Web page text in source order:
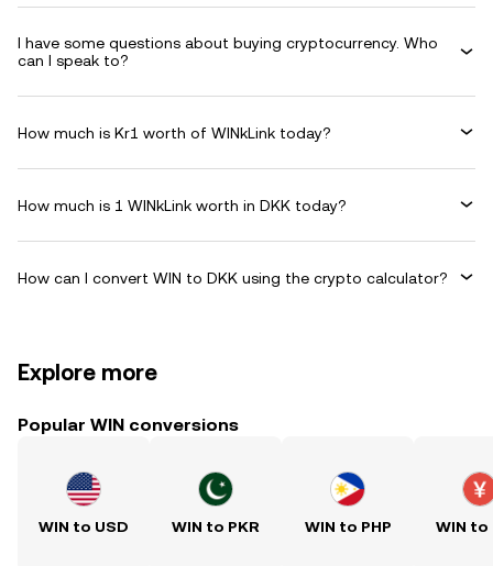
I have some questions about buying cryptocurrency. Who
can I speak to?
How much is Kr1 worth of WINkLink today?
How much is 1 WINkLink worth in DKK today?
How can I convert WIN to DKK using the crypto calculator?
Explore more
Popular WIN conversions
WIN to USD WIN to PKR WIN to PHP WIN to